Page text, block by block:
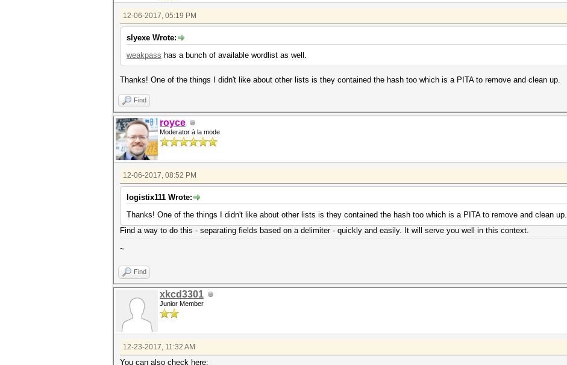
12-06-2017, 05:19 PM
slyexe Wrote:
weakpass has a bunch of available wordlist as well.
Thanks! One of the things I didn't like about other lists is they contained the hash too which is a PITA to remove and clean up.
Find
royce
Moderator à la mode
12-06-2017, 08:52 PM
logistix111 Wrote:
Thanks! One of the things I didn't like about other lists is they contained the hash too which is a PITA to remove and clean up.
Find a way to do this - separating fields based on a delimiter - quickly and easily. It will serve you well in this context.
~
Find
xkcd3301
Junior Member
12-23-2017, 11:32 AM
You can also check here: